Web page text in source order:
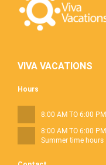
VIVA VACATIONS
Hours
8:00 AM TO 6:00 PM
8:00 AM TO 6:00 PM
Summer time hours